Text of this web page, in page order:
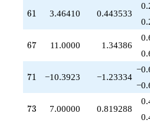
61
61 3.46410 0.443533
67
67 11.0000 1.34386
71
71 −10.3923 −1.23334
73
73 7.00000 0.819288